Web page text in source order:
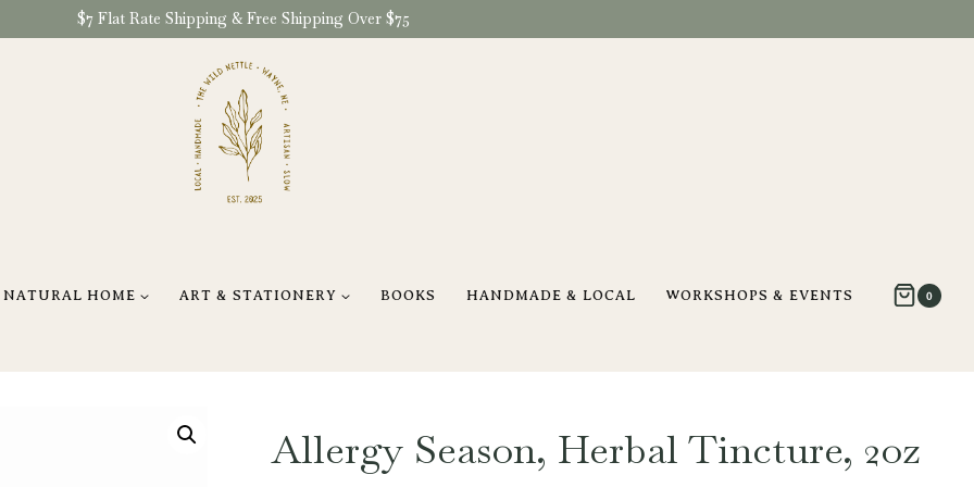
$7 Flat Rate Shipping & Free Shipping Over $75
NATURAL HOME ART & STATIONERY BOOKS HANDMADE & LOCAL WORKSHOPS & EVENTS 0
Allergy Season, Herbal Tincture, 2oz